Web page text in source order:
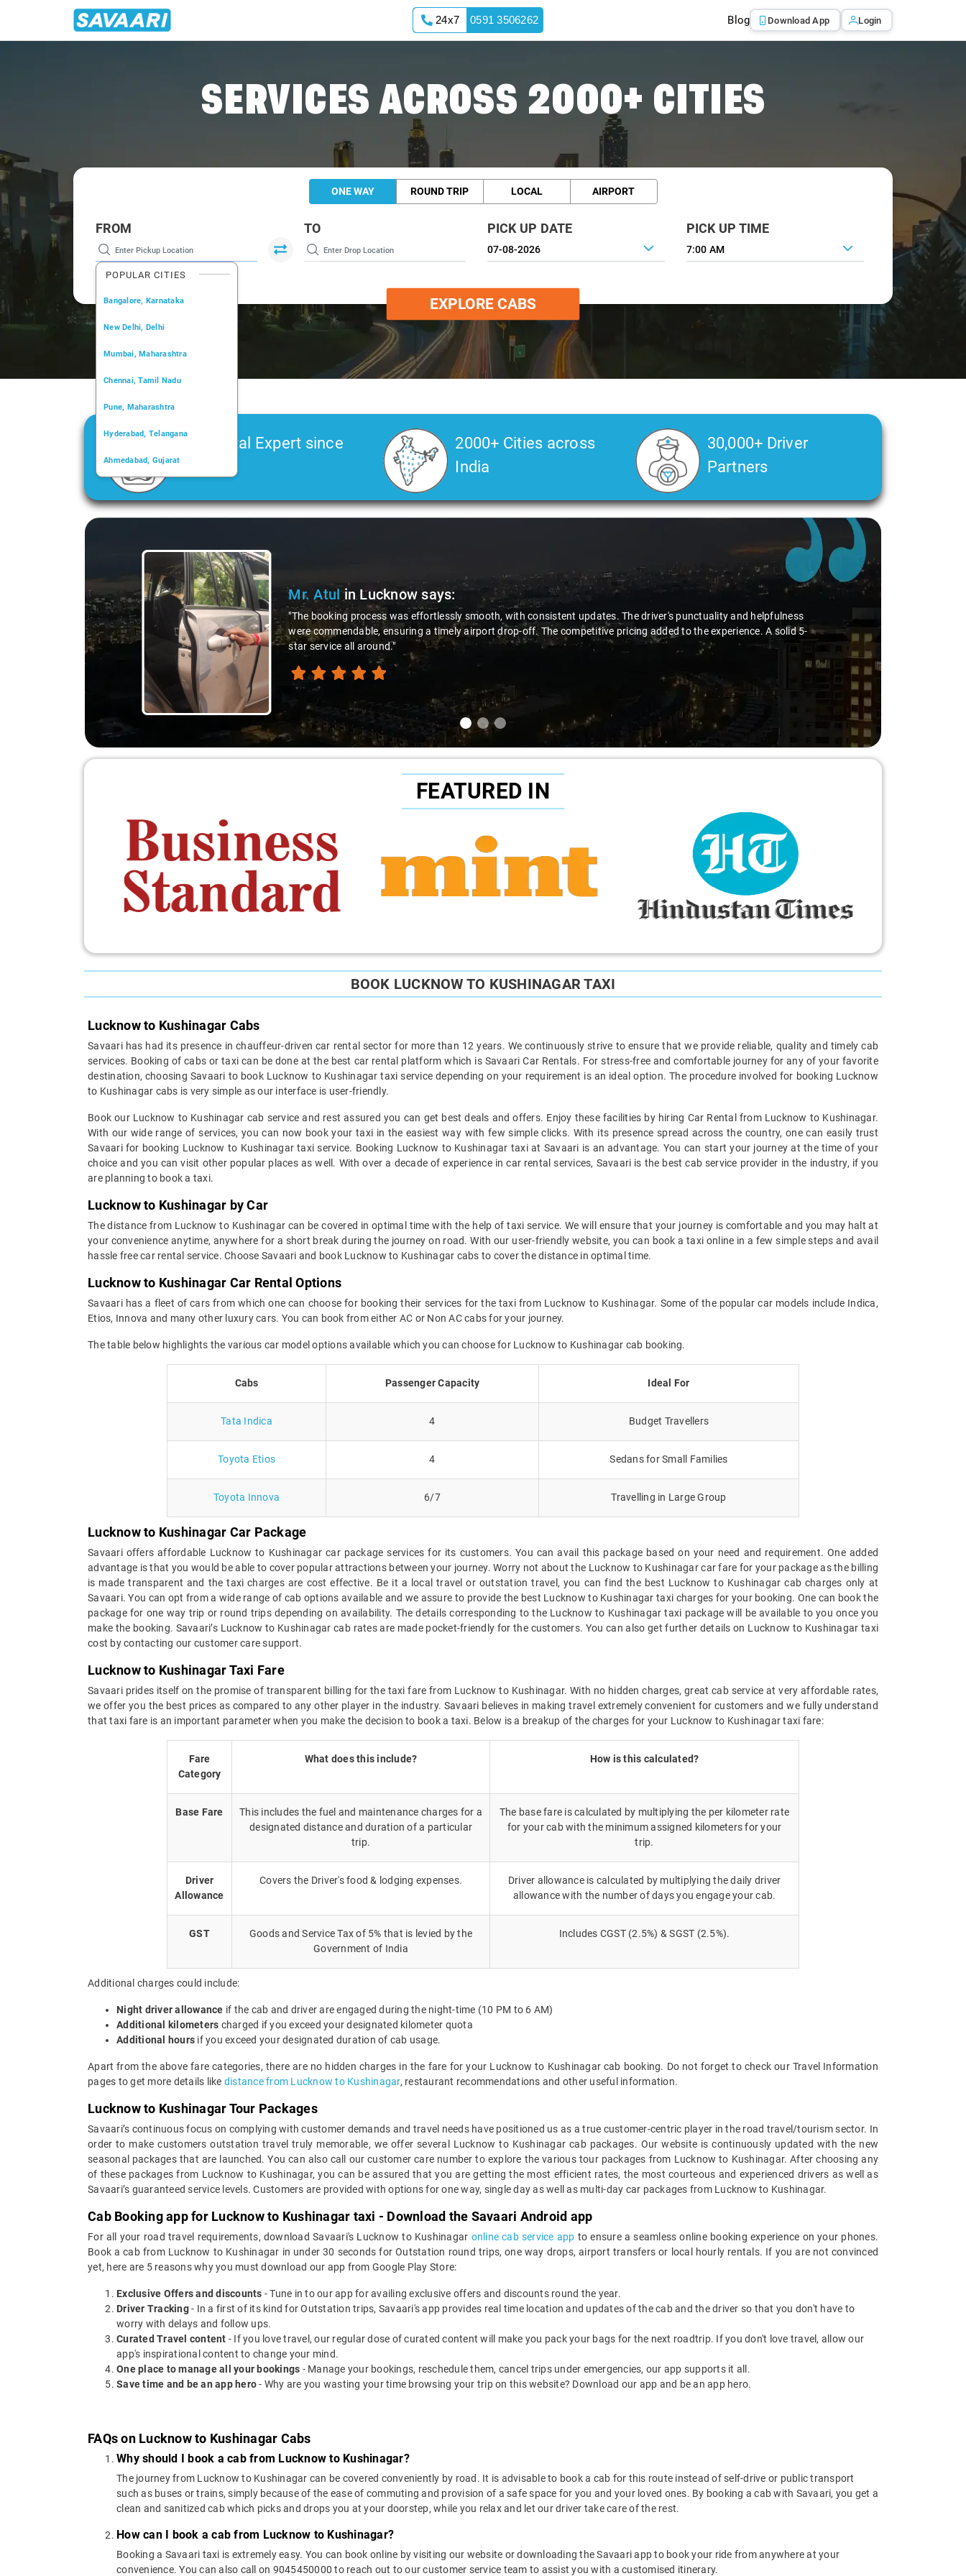
24x7 0591 3506262 Blog Download App Login
SERVICES ACROSS 2000+ CITIES
ONE WAY ROUND TRIP LOCAL AIRPORT
FROM
POPULAR CITIES
Bangalore, Karnataka
New Delhi, Delhi
Mumbai, Maharashtra
Chennai, Tamil Nadu
Pune, Maharashtra
Hyderabad, Telangana
Ahmedabad, Gujarat
Kochi, Kerala
TO PICK UP DATE PICK UP TIME
7:00 AM
EXPLORE CABS
Car Rental Expert since
2006
2000+ Cities across
India
30,000+ Driver
Partners
Slide 1 of 3
Mr. Atulin Lucknowsays:
"The booking process was effortlessly smooth, with consistent updates. The driver's punctuality and helpfulness
were commendable, ensuring a timely airport drop-off. The competitive pricing added to the experience. A solid 5-
star service all around."
FEATURED IN
BOOK LUCKNOW TO KUSHINAGAR TAXI
Lucknow to Kushinagar Cabs
Savaari has had its presence in chauffeur-driven car rental sector for more than 12 years. We continuously strive to ensure that we provide reliable, quality and timely cab
services. Booking of cabs or taxi can be done at the best car rental platform which is Savaari Car Rentals. For stress-free and comfortable journey for any of your favorite
destination, choosing Savaari to book Lucknow to Kushinagar taxi service depending on your requirement is an ideal option. The procedure involved for booking Lucknow
to Kushinagar cabs is very simple as our interface is user-friendly.
Book our Lucknow to Kushinagar cab service and rest assured you can get best deals and offers. Enjoy these facilities by hiring Car Rental from Lucknow to Kushinagar.
With our wide range of services, you can now book your taxi in the easiest way with few simple clicks. With its presence spread across the country, one can easily trust
Savaari for booking Lucknow to Kushinagar taxi service. Booking Lucknow to Kushinagar taxi at Savaari is an advantage. You can start your journey at the time of your
choice and you can visit other popular places as well. With over a decade of experience in car rental services, Savaari is the best cab service provider in the industry, if you
are planning to book a taxi.
Lucknow to Kushinagar by Car
The distance from Lucknow to Kushinagar can be covered in optimal time with the help of taxi service. We will ensure that your journey is comfortable and you may halt at
your convenience anytime, anywhere for a short break during the journey on road. With our user-friendly website, you can book a taxi online in a few simple steps and avail
hassle free car rental service. Choose Savaari and book Lucknow to Kushinagar cabs to cover the distance in optimal time.
Lucknow to Kushinagar Car Rental Options
Savaari has a fleet of cars from which one can choose for booking their services for the taxi from Lucknow to Kushinagar. Some of the popular car models include Indica,
Etios, Innova and many other luxury cars. You can book from either AC or Non AC cabs for your journey.
The table below highlights the various car model options available which you can choose for Lucknow to Kushinagar cab booking.
Cabs Passenger Capacity Ideal For
Tata Indica 4 Budget Travellers
Toyota Etios 4 Sedans for Small Families
Toyota Innova 6/7 Travelling in Large Group
Lucknow to Kushinagar Car Package
Savaari offers affordable Lucknow to Kushinagar car package services for its customers. You can avail this package based on your need and requirement. One added
advantage is that you would be able to cover popular attractions between your journey. Worry not about the Lucknow to Kushinagar car fare for your package as the billing
is made transparent and the taxi charges are cost effective. Be it a local travel or outstation travel, you can find the best Lucknow to Kushinagar cab charges only at
Savaari. You can opt from a wide range of cab options available and we assure to provide the best Lucknow to Kushinagar taxi charges for your booking. One can book the
package for one way trip or round trips depending on availability. The details corresponding to the Lucknow to Kushinagar taxi package will be available to you once you
make the booking. Savaari’s Lucknow to Kushinagar cab rates are made pocket-friendly for the customers. You can also get further details on Lucknow to Kushinagar taxi
cost by contacting our customer care support.
Lucknow to Kushinagar Taxi Fare
Savaari prides itself on the promise of transparent billing for the taxi fare from Lucknow to Kushinagar. With no hidden charges, great cab service at very affordable rates,
we offer you the best prices as compared to any other player in the industry. Savaari believes in making travel extremely convenient for customers and we fully understand
that taxi fare is an important parameter when you make the decision to book a taxi. Below is a breakup of the charges for your Lucknow to Kushinagar taxi fare:
Fare
Category
What does this include? How is this calculated?
Base Fare
This includes the fuel and maintenance charges for a
designated distance and duration of a particular
trip.
The base fare is calculated by multiplying the per kilometer rate
for your cab with the minimum assigned kilometers for your
trip.
Driver
Allowance
Covers the Driver's food & lodging expenses.
Driver allowance is calculated by multiplying the daily driver
allowance with the number of days you engage your cab.
GST
Goods and Service Tax of 5% that is levied by the
Government of India
Includes CGST (2.5%) & SGST (2.5%).
Additional charges could include:
Night driver allowance if the cab and driver are engaged during the night-time (10 PM to 6 AM)
Additional kilometers charged if you exceed your designated kilometer quota
Additional hours if you exceed your designated duration of cab usage.
Apart from the above fare categories, there are no hidden charges in the fare for your Lucknow to Kushinagar cab booking. Do not forget to check our Travel Information
pages to get more details like distance from Lucknow to Kushinagar, restaurant recommendations and other useful information.
Lucknow to Kushinagar Tour Packages
Savaari’s continuous focus on complying with customer demands and travel needs have positioned us as a true customer-centric player in the road travel/tourism sector. In
order to make customers outstation travel truly memorable, we offer several Lucknow to Kushinagar cab packages. Our website is continuously updated with the new
seasonal packages that are launched. You can also call our customer care number to explore the various tour packages from Lucknow to Kushinagar. After choosing any
of these packages from Lucknow to Kushinagar, you can be assured that you are getting the most efficient rates, the most courteous and experienced drivers as well as
Savaari’s guaranteed service levels. Customers are provided with options for one way, single day as well as multi-day car packages from Lucknow to Kushinagar.
Cab Booking app for Lucknow to Kushinagar taxi - Download the Savaari Android app
For all your road travel requirements, download Savaari's Lucknow to Kushinagar online cab service app to ensure a seamless online booking experience on your phones.
Book a cab from Lucknow to Kushinagar in under 30 seconds for Outstation round trips, one way drops, airport transfers or local hourly rentals. If you are not convinced
yet, here are 5 reasons why you must download our app from Google Play Store:
Exclusive Offers and discounts - Tune in to our app for availing exclusive offers and discounts round the year.
Driver Tracking- In a first of its kind for Outstation trips, Savaari's app provides real time location and updates of the cab and the driver so that you don't have to
worry with delays and follow ups.
Curated Travel content - If you love travel, our regular dose of curated content will make you pack your bags for the next roadtrip. If you don't love travel, allow our
app's inspirational content to change your mind.
One place to manage all your bookings - Manage your bookings, reschedule them, cancel trips under emergencies, our app supports it all.
Save time and be an app hero- Why are you wasting your time browsing your trip on this website? Download our app and be an app hero.
FAQs on Lucknow to Kushinagar Cabs
Why should I book a cab from Lucknow to Kushinagar?
The journey from Lucknow to Kushinagar can be covered conveniently by road. It is advisable to book a cab for this route instead of self-drive or public transport
such as buses or trains, simply because of the ease of commuting and provision of a safe space for you and your loved ones. By booking a cab with Savaari, you get a
clean and sanitized cab which picks and drops you at your doorstep, while you relax and let our driver take care of the rest.
How can I book a cab from Lucknow to Kushinagar?
Booking a Savaari taxi is extremely easy. You can book online by visiting our website or downloading the Savaari app to book your ride from anywhere at your
convenience. You can also call on 9045450000 to reach out to our customer service team to assist you with a customised itinerary.